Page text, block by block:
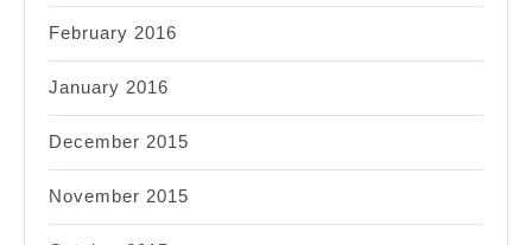
February 2016
January 2016
December 2015
November 2015